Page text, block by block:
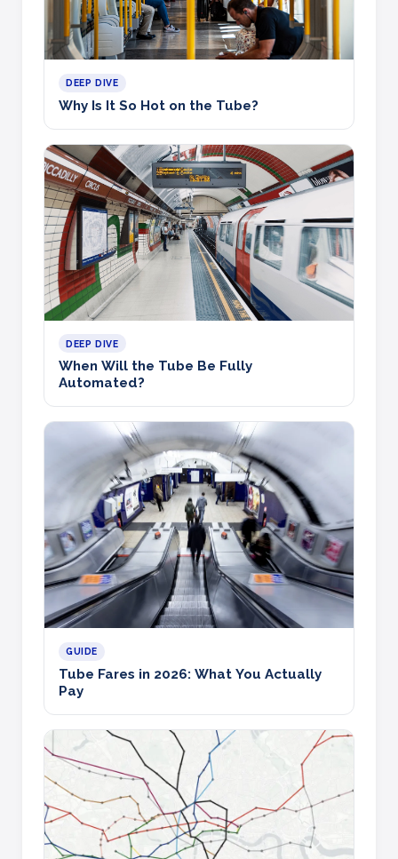
DEEP DIVE
Why Is It So Hot on the Tube?
DEEP DIVE
When Will the Tube Be Fully
Automated?
GUIDE
Tube Fares in 2026: What You Actually
Pay